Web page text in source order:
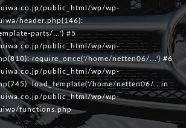
public_html/wp/wp-
header.php(146):
parts/...') #5
public_html/wp/wp-
require_once('/home/netten06/...') #6
public_html/wp/wp-
load_template('/home/netten06/.. in
public_html/wp/wp-
functions.php